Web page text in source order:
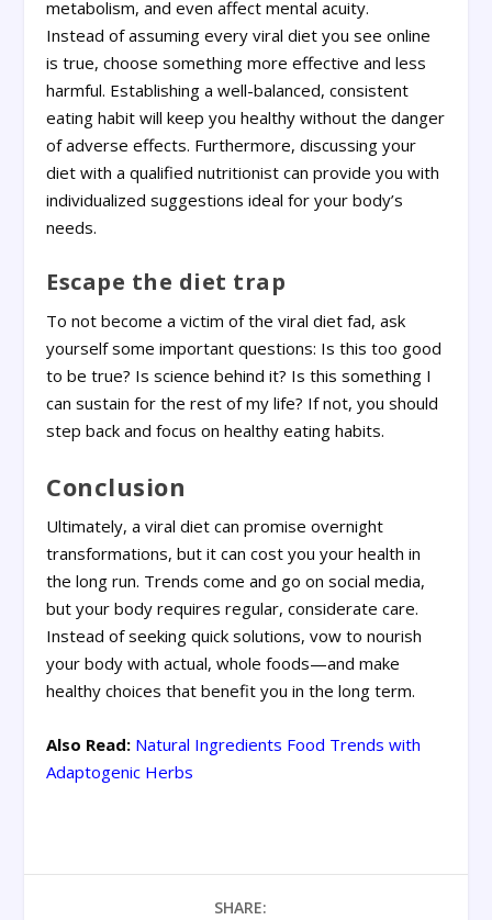
metabolism, and even affect mental acuity.
Instead of assuming every viral diet you see online
is true, choose something more effective and less
harmful. Establishing a well-balanced, consistent
eating habit will keep you healthy without the danger
of adverse effects. Furthermore, discussing your
diet with a qualified nutritionist can provide you with
individualized suggestions ideal for your body’s
needs.
Escape the diet trap
To not become a victim of the viral diet fad, ask
yourself some important questions: Is this too good
to be true? Is science behind it? Is this something I
can sustain for the rest of my life? If not, you should
step back and focus on healthy eating habits.
Conclusion
Ultimately, a viral diet can promise overnight
transformations, but it can cost you your health in
the long run. Trends come and go on social media,
but your body requires regular, considerate care.
Instead of seeking quick solutions, vow to nourish
your body with actual, whole foods—and make
healthy choices that benefit you in the long term.
Also Read: Natural Ingredients Food Trends with
Adaptogenic Herbs
SHARE: